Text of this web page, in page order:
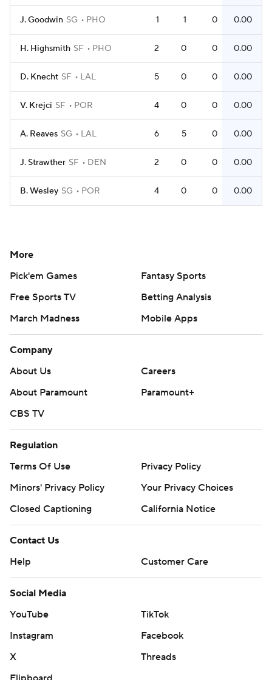
J. Goodwin SG PHO 1 1 0 0.00
H. Highsmith SF PHO 2 0 0 0.00
D. Knecht SF LAL 5 0 0 0.00
V. Krejci SF POR 4 0 0 0.00
A. Reaves SG LAL 6 5 0 0.00
J. Strawther SF DEN 2 0 0 0.00
B. Wesley SG POR 4 0 0 0.00
More
Pick'em Games
Fantasy Sports
Free Sports TV
Betting Analysis
March Madness
Mobile Apps
Company
About Us
Careers
About Paramount
Paramount+
CBS TV
Regulation
Terms Of Use
Privacy Policy
Minors' Privacy Policy
Your Privacy Choices
Closed Captioning
California Notice
Contact Us
Help
Customer Care
Social Media
YouTube
TikTok
Instagram
Facebook
X
Threads